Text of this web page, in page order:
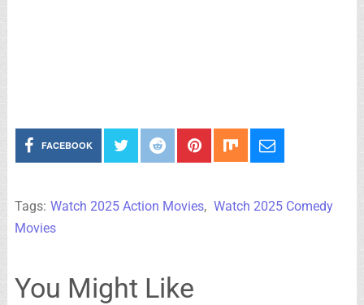
FACEBOOK
Tags: Watch 2025 Action Movies, Watch 2025 Comedy
Movies
You Might Like